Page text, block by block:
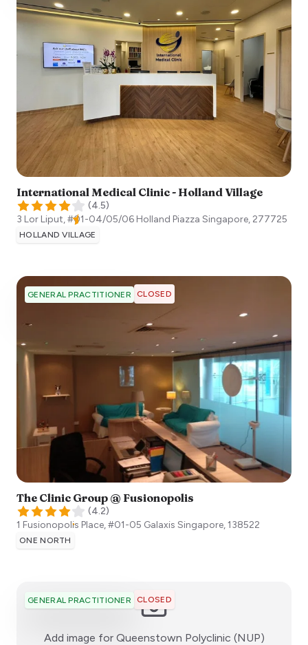
International Medical Clinic - Holland Village
(4.5)
3 Lor Liput, #01-04/05/06 Holland Piazza Singapore, 277725
HOLLAND VILLAGE
GENERAL PRACTITIONER CLOSED
The Clinic Group @ Fusionopolis
(4.2)
1 Fusionopolis Place, #01-05 Galaxis Singapore,138522
ONE NORTH
GENERAL PRACTITIONER CLOSED
Add image for Queenstown Polyclinic (NUP):)